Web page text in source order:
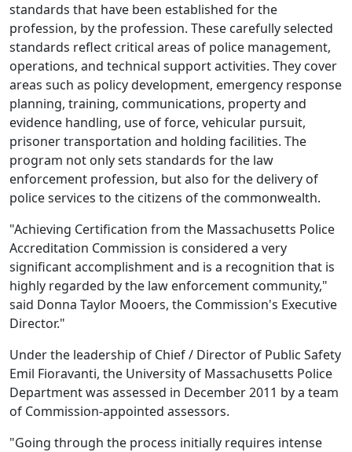
standards that have been established for the
profession, by the profession. These carefully selected
standards reflect critical areas of police management,
operations, and technical support activities. They cover
areas such as policy development, emergency response
planning, training, communications, property and
evidence handling, use of force, vehicular pursuit,
prisoner transportation and holding facilities. The
program not only sets standards for the law
enforcement profession, but also for the delivery of
police services to the citizens of the commonwealth.
"Achieving Certification from the Massachusetts Police
Accreditation Commission is considered a very
significant accomplishment and is a recognition that is
highly regarded by the law enforcement community,"
said Donna Taylor Mooers, the Commission's Executive
Director."
Under the leadership of Chief / Director of Public Safety
Emil Fioravanti, the University of Massachusetts Police
Department was assessed in December 2011 by a team
of Commission-appointed assessors.
"Going through the process initially requires intense